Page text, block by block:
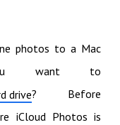
photos to a Mac
want to
drive? Before
iCloud Photos is